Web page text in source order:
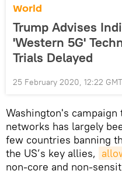
World
Trump Advises
'Western 5G'
Trials Delayed
25 February 2020, 12:22 GMT
Washington's
networks has largely
few countries banning
the US’s key allies,
non-core and non-